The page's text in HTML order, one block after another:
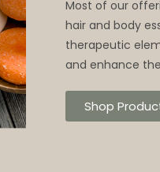
Most of our
hair and body
therapeutic
and enhance
Shop